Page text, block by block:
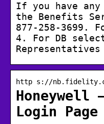
If you have
the Benefits
877-258-3699.
4. For DB
http s://
Honeywell
Login Page